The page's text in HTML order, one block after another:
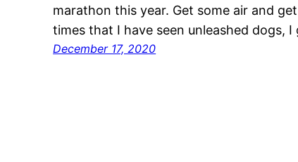
marathon this year. Get some air and
times that I have seen unleashed dogs,
December 17, 2020